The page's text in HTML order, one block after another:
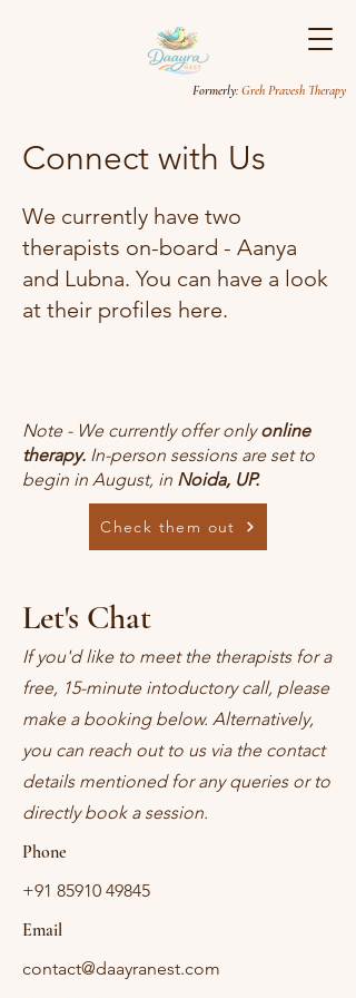
Formerly: Greh Pravesh Therapy
Connect with Us
We currently have two
therapists on-board - Aanya
and Lubna. You can have a look
at their profiles here.
Note - We currently offer onlyonline
therapy. In-person sessions are set to
begin in August, in Noida, UP.
Check them out
Let's Chat
If you'd like to meet the therapists for a
free, 15-minute intoductory call, please
make a booking below. Alternatively,
you can reach out to us via the contact
details mentioned for any queries or to
directly book a session.
Phone
+91 85910 49845
Email
contact@daayranest.com